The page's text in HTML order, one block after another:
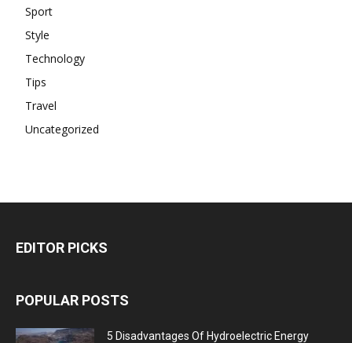
Sport
Style
Technology
Tips
Travel
Uncategorized
EDITOR PICKS
POPULAR POSTS
5 Disadvantages Of Hydroelectric Energy